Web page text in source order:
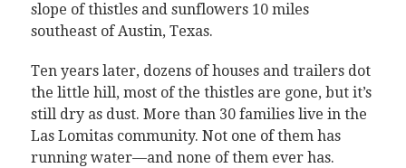
slope of thistles and sunflowers 10 miles
southeast of Austin, Texas.
Ten years later, dozens of houses and trailers dot
the little hill, most of the thistles are gone, but it’s
still dry as dust. More than 30 families live in the
Las Lomitas community. Not one of them has
running water—and none of them ever has.